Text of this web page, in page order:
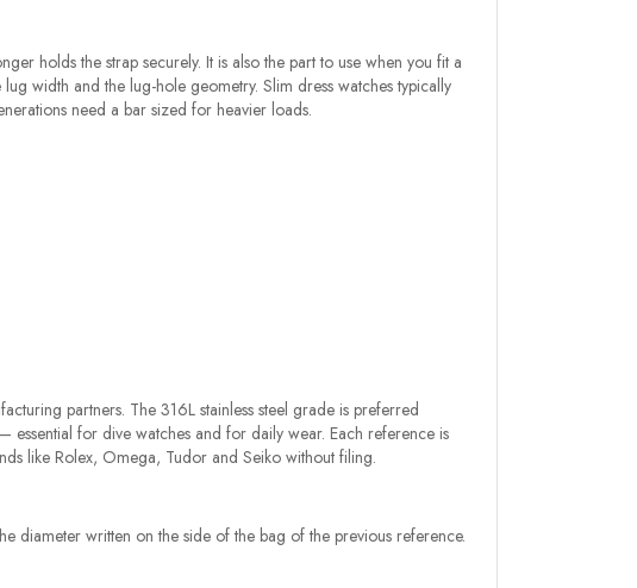
holds the strap securely. It is also the part to use when you fit a
width and the lug-hole geometry. Slim dress watches typically
need a bar sized for heavier loads.
partners. The 316L stainless steel grade is preferred
for dive watches and for daily wear. Each reference is
like Rolex, Omega, Tudor and Seiko without filing.
diameter written on the side of the bag of the previous reference.